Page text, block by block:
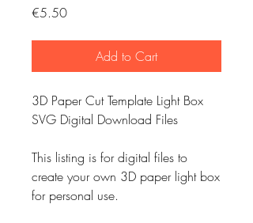
€5.50Price
Add to Cart
3D Paper Cut Template Light Box
SVG Digital Download Files
This listing is for digital files to
create your own 3D paper light box
for personal use.